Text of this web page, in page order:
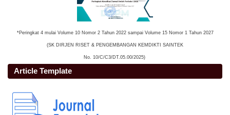
*Peringkat 4 mulai Volume 10 Nomor 2 Tahun 2022 sampai Volume 15 Nomor 1 Tahun 2027
(SK DIRJEN RISET & PENGEMBANGAN KEMDIKTI SAINTEK
No. 10/C/C3/DT.05.00/2025)
Article Template